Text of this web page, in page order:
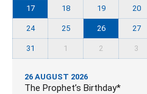
17 18 19 20
24 25 26 27
31 1 2 3
26 AUGUST 2026
The Prophet’s Birthday*